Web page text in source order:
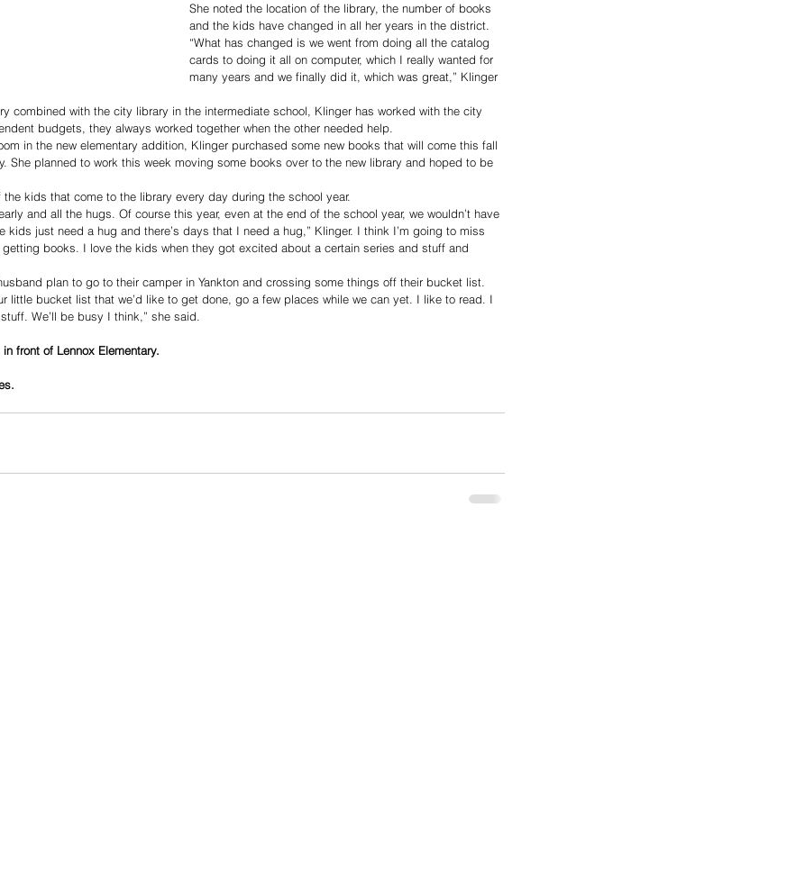
She noted the location of the library, the number of books
and the kids have changed in all her years in the district.
“What has changed is we went from doing all the catalog
cards to doing it all on computer, which I really wanted for
many years and we finally did it, which was great,” Klinger
combined with the city library in the intermediate school, Klinger has worked with the city
budgets, they always worked together when the other needed help.
in the new elementary addition, Klinger purchased some new books that will come this fall
She planned to work this week moving some books over to the new library and hoped to be
kids that come to the library every day during the school year.
and all the hugs. Of course this year, even at the end of the school year, we wouldn’t have
kids just need a hug and there’s days that I need a hug,” Klinger. I think I’m going to miss
books. I love the kids when they got excited about a certain series and stuff and
plan to go to their camper in Yankton and crossing some things off their bucket list.
little bucket list that we’d like to get done, go a few places while we can yet. I like to read. I
We’ll be busy I think,” she said.
front of Lennox Elementary.